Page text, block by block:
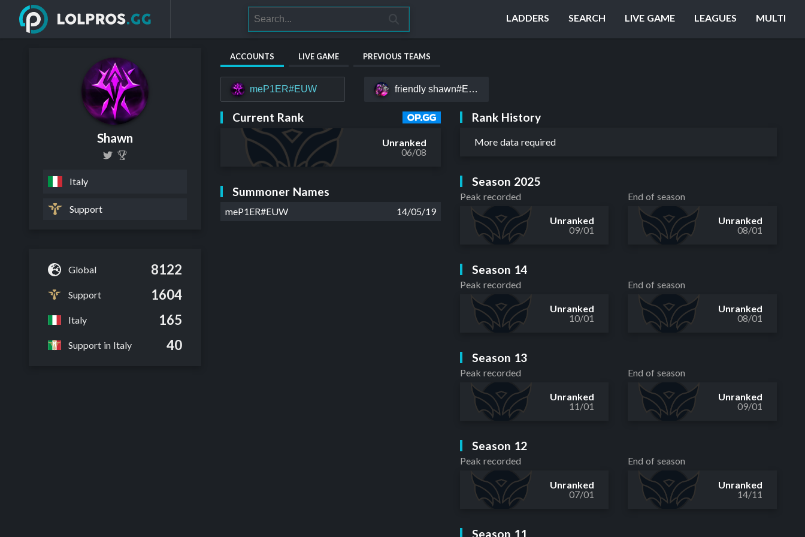
LADDERS SEARCH LIVE GAME LEAGUES MULTI
Shawn
Italy
Support
Global 8122
Support 1604
Italy 165
Support in Italy 40
ACCOUNTS LIVE GAME PREVIOUS TEAMS
meP1ER#EUW friendly shawn#EUW
Current Rank
Unranked
06/08
Summoner Names
meP1ER#EUW 14/05/19
Rank History
More data required
Season 2025
Peak recorded
Unranked
09/01
End of season
Unranked
08/01
Season 14
Peak recorded
Unranked
10/01
End of season
Unranked
08/01
Season 13
Peak recorded
Unranked
11/01
End of season
Unranked
09/01
Season 12
Peak recorded
Unranked
07/01
End of season
Unranked
14/11
Season 11